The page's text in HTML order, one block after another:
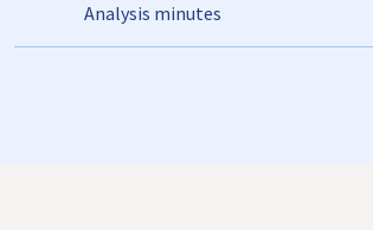
Analysis minutes